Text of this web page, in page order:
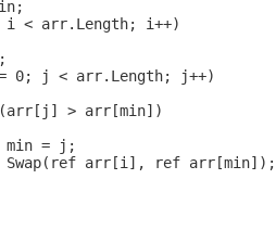
< arr.Length; i++)
0; j < arr.Length; j++)
> arr[min])
min = j;
arr[i], ref arr[min]);